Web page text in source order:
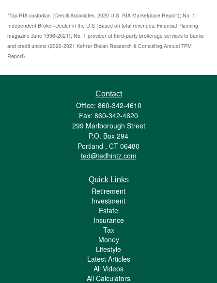
*Top RIA custodian (Cerulli Associates, 2020 U.S. RIA Marketplace Report); No. 1
Independent Broker-Dealer in the U.S (Based on total revenues, Financial Planning
magazine June 1996-2021); No. 1 provider of third-party brokerage services to banks
and credit unions (2020-2021 Kehrer Bielan Research & Consulting Annual TPM
Report)
Contact
Office: 860-342-4610
Fax: 860-342-4620
299 Marlborough Street
P.O. Box 294
Portland , CT 06480
ted@tedhintz.com
Quick Links
Retirement
Investment
Estate
Insurance
Tax
Money
Lifestyle
Latest Articles
All Videos
All Calculators